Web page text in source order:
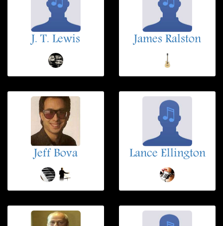
J. T. Lewis James Ralston
Jeff Bova Lance Ellington